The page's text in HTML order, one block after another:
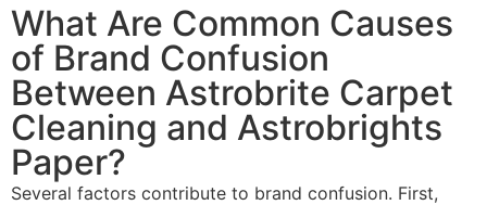
What Are Common Causes
of Brand Confusion
Between Astrobrite Carpet
Cleaning and Astrobrights
Paper?
Several factors contribute to brand confusion. First,